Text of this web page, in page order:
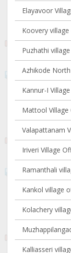
Elayavoor
Koovery
Puzhathi
Azhikode
Kannur-I
Mattool Village
Valapattanam
Iriveri Village
Ramanthali
Kankol village
Kolachery
Kalliasseri